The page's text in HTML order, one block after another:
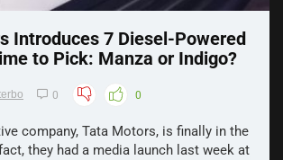
Introduces 7 Diesel-Powered
to Pick: Manza or Indigo?
0 0
company, Tata Motors, is finally in the
they had a media launch last week at